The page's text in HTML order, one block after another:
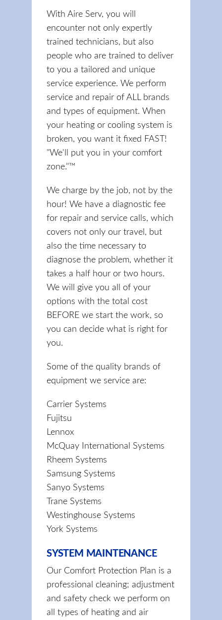
With Aire Serv, you will
encounter not only expertly
trained technicians, but also
people who are trained to deliver
to you a tailored and unique
service experience. We perform
service and repair of ALL brands
and types of equipment. When
your heating or cooling system is
broken, you want it fixed FAST!
"We'll put you in your comfort
zone."™
We charge by the job, not by the
hour! We have a diagnostic fee
for repair and service calls, which
covers not only our travel, but
also the time necessary to
diagnose the problem, whether it
takes a half hour or two hours.
We will give you all of your
options with the total cost
BEFORE we start the work, so
you can decide what is right for
you.
Some of the quality brands of
equipment we service are:
Carrier Systems
Fujitsu
Lennox
McQuay International Systems
Rheem Systems
Samsung Systems
Sanyo Systems
Trane Systems
Westinghouse Systems
York Systems
SYSTEM MAINTENANCE
Our Comfort Protection Plan is a
professional cleaning; adjustment
and safety check we perform on
all types of heating and air